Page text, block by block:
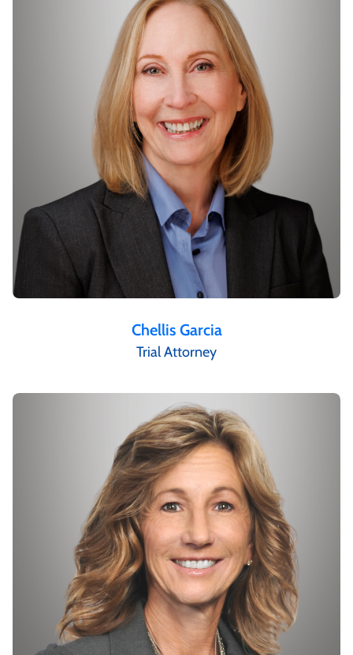
Chellis Garcia
Trial Attorney